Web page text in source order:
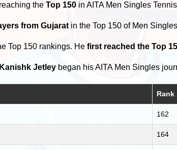
theTop 150 in AITA Men Singles
from Gujaratin the Top 150 of Men
Top 150 rankings. Hefirst reached the Top
Kanishk Jetley began his AITA Men Singles
Rank
162
164